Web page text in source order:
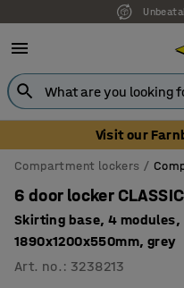
Visit our
Compartment lockers
6 door locker CLASSIC
Skirting base, 4 modules,
1890x1200x550mm, grey
Art. no. : 3238213